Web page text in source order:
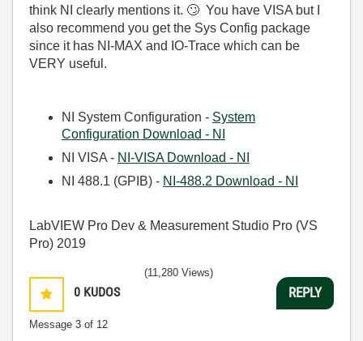
think NI clearly mentions it. 🙄 You have VISA but I
also recommend you get the Sys Config package
since it has NI-MAX and IO-Trace which can be
VERY useful.
NI System Configuration - System
Configuration Download - NI
NI VISA - NI-VISA Download - NI
NI 488.1 (GPIB) - NI-488.2 Download - NI
LabVIEW Pro Dev & Measurement Studio Pro (VS
Pro) 2019
0 KUDOS
Message 3 of 12
(11,280 Views)
REPLY